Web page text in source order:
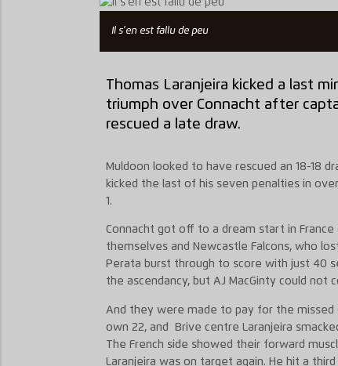
Il s'en est fallu de peu
Thomas Laranjeira kicked a last
triumph over Connacht after
rescued a late draw.
Muldoon looked to have rescued an 18-18
kicked the last of his seven penalties in
1.
Connacht got off to a dream start in
themselves and Newcastle Falcons, who
Perata burst through to score with just 40
the ascendancy, but AJ MacGinty could not
And they were made to pay for the
own 22, and Brive centre Laranjeira
The French side showed their forward
Laranjeira was on target again. He hit a